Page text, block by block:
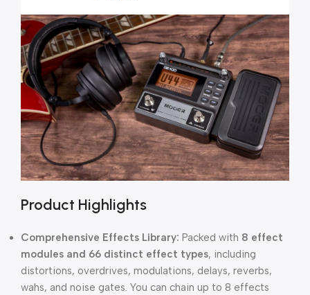
Product Highlights
Comprehensive Effects Library: Packed with 8 effect
modules and 66 distinct effect types, including
distortions, overdrives, modulations, delays, reverbs,
wahs, and noise gates. You can chain up to 8 effects